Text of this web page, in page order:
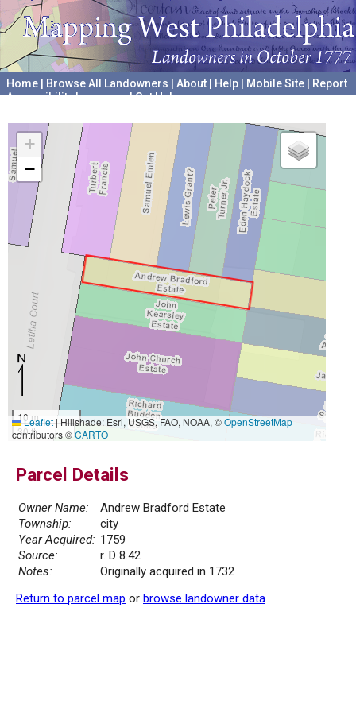
Home Browse All Landowners About Help Mobile Site
Report
Accessibility Issues and Get Help
+
−
10 m
30 ft
Leaflet|Hillshade: Esri, USGS, FAO, NOAA, ©OpenStreetMap
contributors ©CARTO
Parcel Details
Owner Name:
Andrew Bradford Estate
Township:
city
Year Acquired: 1759
Source:
r. D 8.42
Notes:
Originally acquired in 1732
Return to parcel map or browse landowner data